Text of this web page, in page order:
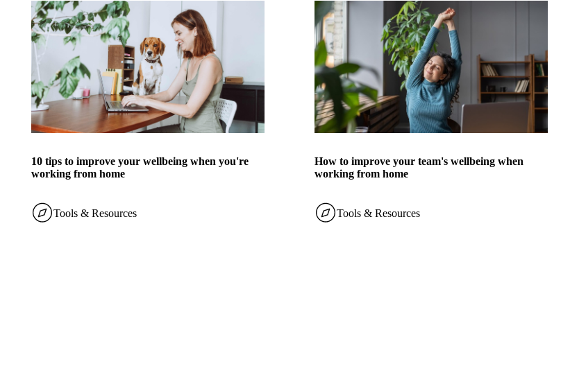
10 tips to improve your wellbeing when you're
working from home
Tools & Resources
How to improve your team's wellbeing when
working from home
Tools & Resources